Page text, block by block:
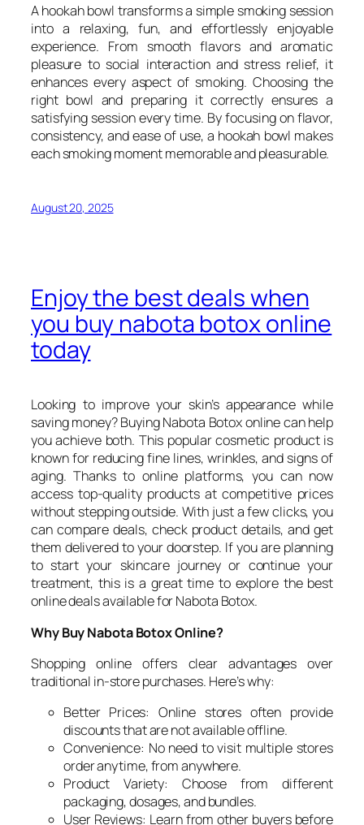
A hookah bowl transforms a simple smoking session
into a relaxing, fun, and effortlessly enjoyable
experience. From smooth flavors and aromatic
pleasure to social interaction and stress relief, it
enhances every aspect of smoking. Choosing the
right bowl and preparing it correctly ensures a
satisfying session every time. By focusing on flavor,
consistency, and ease of use, a hookah bowl makes
each smoking moment memorable and pleasurable.
August 20, 2025
Enjoy the best deals when
you buy nabota botox online
today
Looking to improve your skin’s appearance while
saving money? Buying Nabota Botox online can help
you achieve both. This popular cosmetic product is
known for reducing fine lines, wrinkles, and signs of
aging. Thanks to online platforms, you can now
access top-quality products at competitive prices
without stepping outside. With just a few clicks, you
can compare deals, check product details, and get
them delivered to your doorstep. If you are planning
to start your skincare journey or continue your
treatment, this is a great time to explore the best
online deals available for Nabota Botox.
Why Buy Nabota Botox Online?
Shopping online offers clear advantages over
traditional in-store purchases. Here’s why:
Better Prices: Online stores often provide
discounts that are not available offline.
Convenience: No need to visit multiple stores
order anytime, from anywhere.
Product Variety: Choose from different
packaging, dosages, and bundles.
User Reviews: Learn from other buyers before